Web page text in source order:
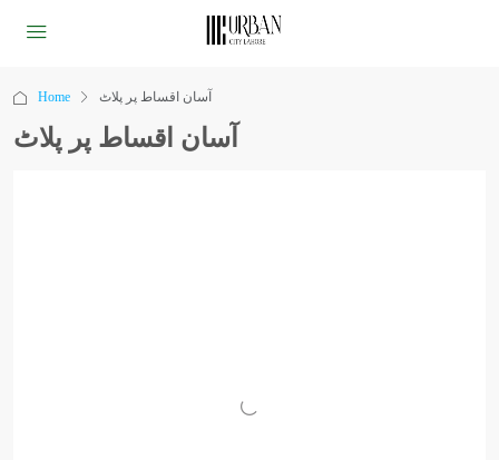
Home آسان اقساط پر پلاٹ
آسان اقساط پر پلاٹ